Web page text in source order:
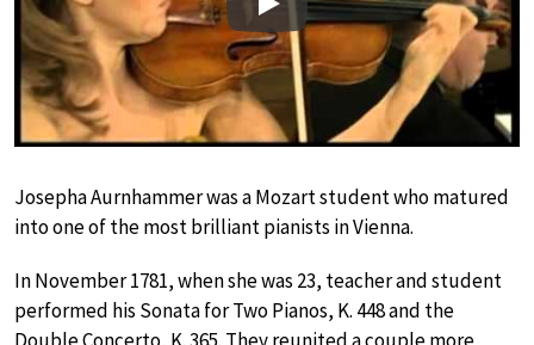
Play
Josepha Aurnhammer was a Mozart student who matured
into one of the most brilliant pianists in Vienna.
In November 1781, when she was 23, teacher and student
performed his Sonata for Two Pianos, K. 448 and the
Double Concerto, K. 365. They reunited a couple more